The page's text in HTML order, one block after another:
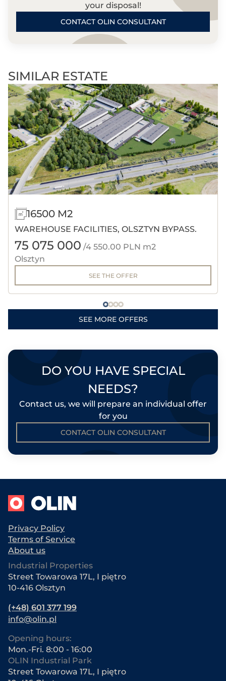
your disposal!
CONTACT OLIN CONSULTANT
SIMILAR ESTATE
16500 M2
WAREHOUSE FACILITIES, OLSZTYN BYPASS.
75 075 000 /4 550.00 PLN m2
Olsztyn
SEE THE OFFER
SEE MORE OFFERS
DO YOU HAVE SPECIAL
NEEDS?
Contact us, we will prepare an individual offer
for you
CONTACT OLIN CONSULTANT
Privacy Policy
Terms of Service
About us
Industrial Properties
Street Towarowa 17L, I piętro
10-416 Olsztyn
(+48) 601 377 199
info@olin.pl
Opening hours:
Mon.-Fri. 8:00 - 16:00
OLIN Industrial Park
Street Towarowa 17L, I piętro